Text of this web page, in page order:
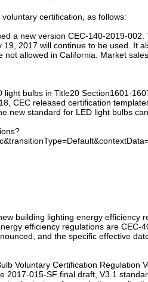
certification, as follows:
a new version CEC-140-2019-
2017 will continue to be used. It
allowed in California. Market
bulbs in Title20 Section1601-
CEC released certification
new standard for LED light bulbs
building lighting energy efficiency
efficiency regulations are CEC-
and the specific effective
Voluntary Certification Regulation
2017-015-SF final draft, V3.1